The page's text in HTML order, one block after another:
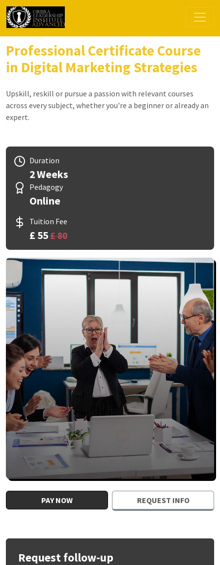
Professional Certificate Course
in Digital Marketing Strategies
Upskill, reskill or pursue a passion with relevant courses
across every subject, whether you're a beginner or already an
expert.
Duration
2 Weeks
Pedagogy
Online
Tuition Fee
£ 55£ 80
PAY NOW REQUEST INFO
Request follow-up